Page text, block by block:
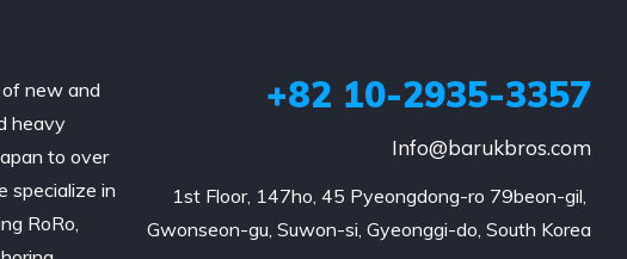
new and
heavy
to over
specialize in
RoRo,
+82 10-2935-3357
Info@barukbros.com
1st Floor, 147ho, 45 Pyeongdong-ro 79beon-gil,
Gwonseon-gu, Suwon-si, Gyeonggi-do, South Korea